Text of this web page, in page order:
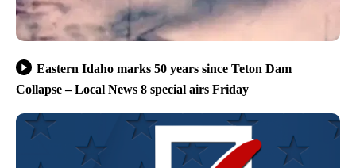
Eastern Idaho marks 50 years since Teton Dam
Collapse – Local News 8 special airs Friday